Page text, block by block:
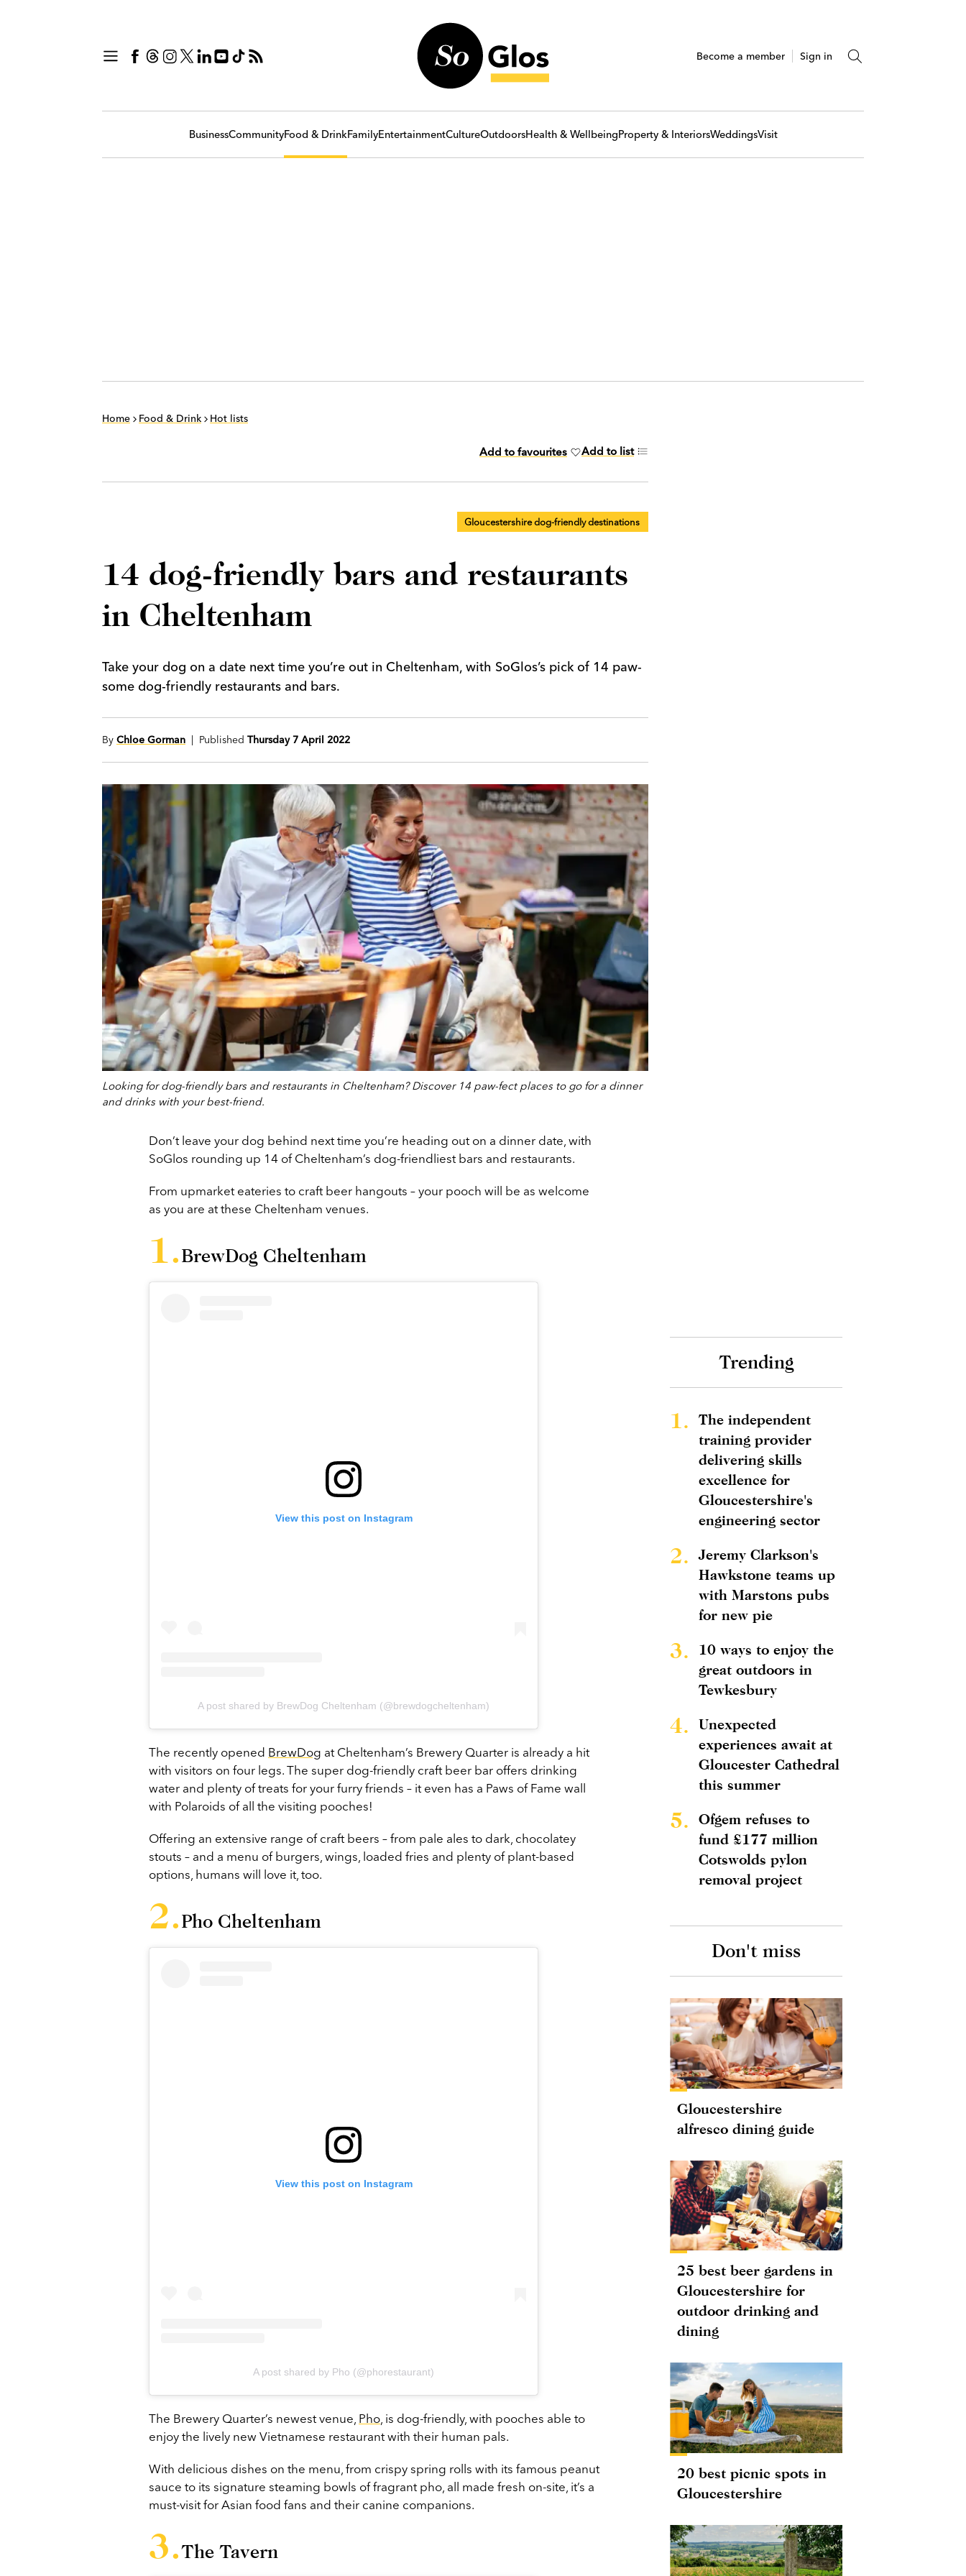
Become a member Sign in
BusinessCommunityFood & DrinkFamilyEntertainmentCultureOutdoorsHealth & WellbeingProperty & InteriorsWeddingsVisit
Home Food & Drink Hot lists
Add to favourites Add to list
Gloucestershire dog-friendly destinations
14 dog-friendly bars and restaurants
in Cheltenham
Take your dog on a date next time you’re out in Cheltenham, with SoGlos’s pick of 14 paw-
some dog-friendly restaurants and bars.
By Chloe Gorman | Published Thursday 7 April 2022
Looking for dog-friendly bars and restaurants in Cheltenham? Discover 14 paw-fect places to go for a dinner
and drinks with your best-friend.
Don’t leave your dog behind next time you’re heading out on a dinner date, with
SoGlos rounding up 14 of Cheltenham’s dog-friendliest bars and restaurants.
From upmarket eateries to craft beer hangouts – your pooch will be as welcome
as you are at these Cheltenham venues.
BrewDog Cheltenham
View this post on Instagram
A post shared by BrewDog Cheltenham (@brewdogcheltenham)
The recently opened BrewDog at Cheltenham’s Brewery Quarter is already a hit
with visitors on four legs. The super dog-friendly craft beer bar offers drinking
water and plenty of treats for your furry friends – it even has a Paws of Fame wall
with Polaroids of all the visiting pooches!
Offering an extensive range of craft beers – from pale ales to dark, chocolatey
stouts – and a menu of burgers, wings, loaded fries and plenty of plant-based
options, humans will love it, too.
Pho Cheltenham
View this post on Instagram
A post shared by Pho (@phorestaurant)
The Brewery Quarter’s newest venue, Pho , is dog-friendly, with pooches able to
enjoy the lively new Vietnamese restaurant with their human pals.
With delicious dishes on the menu, from crispy spring rolls with its famous peanut
sauce to its signature steaming bowls of fragrant pho, all made fresh on-site, it’s a
must-visit for Asian food fans and their canine companions.
The Tavern
Trending
1.
The independent
training provider
delivering skills
excellence for
Gloucestershire's
engineering sector
2.
Jeremy Clarkson's
Hawkstone teams up
with Marstons pubs
for new pie
3.
10 ways to enjoy the
great outdoors in
Tewkesbury
4.
Unexpected
experiences await at
Gloucester Cathedral
this summer
5.
Ofgem refuses to
fund £177 million
Cotswolds pylon
removal project
Don't miss
Gloucestershire
alfresco dining guide
25 best beer gardens in
Gloucestershire for
outdoor drinking and
dining
20 best picnic spots in
Gloucestershire